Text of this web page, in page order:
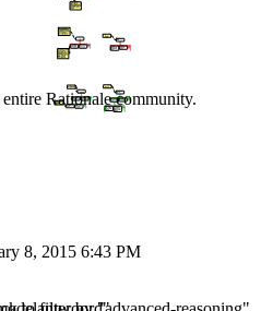
Rationale community.
8, 2015 6:43 PM